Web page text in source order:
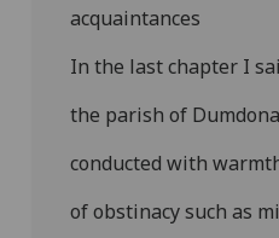
acquaintances
In the last chapter I
the parish of
conducted with
of obstinacy such as